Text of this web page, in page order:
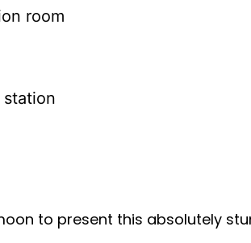
room
to present this absolutely